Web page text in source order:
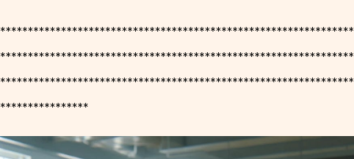
****************************************************************
****************************************************************
****************************************************************
****************